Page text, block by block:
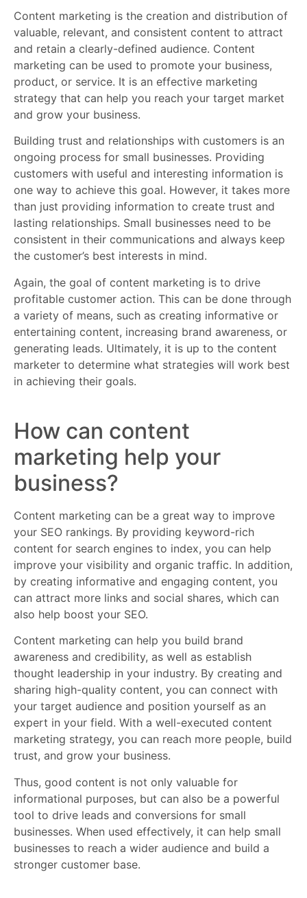
Content marketing is the creation and distribution of
valuable, relevant, and consistent content to attract
and retain a clearly-defined audience. Content
marketing can be used to promote your business,
product, or service. It is an effective marketing
strategy that can help you reach your target market
and grow your business.
Building trust and relationships with customers is an
ongoing process for small businesses. Providing
customers with useful and interesting information is
one way to achieve this goal. However, it takes more
than just providing information to create trust and
lasting relationships. Small businesses need to be
consistent in their communications and always keep
the customer’s best interests in mind.
Again, the goal of content marketing is to drive
profitable customer action. This can be done through
a variety of means, such as creating informative or
entertaining content, increasing brand awareness, or
generating leads. Ultimately, it is up to the content
marketer to determine what strategies will work best
in achieving their goals.
How can content
marketing help your
business?
Content marketing can be a great way to improve
your SEO rankings. By providing keyword-rich
content for search engines to index, you can help
improve your visibility and organic traffic. In addition,
by creating informative and engaging content, you
can attract more links and social shares, which can
also help boost your SEO.
Content marketing can help you build brand
awareness and credibility, as well as establish
thought leadership in your industry. By creating and
sharing high-quality content, you can connect with
your target audience and position yourself as an
expert in your field. With a well-executed content
marketing strategy, you can reach more people, build
trust, and grow your business.
Thus, good content is not only valuable for
informational purposes, but can also be a powerful
tool to drive leads and conversions for small
businesses. When used effectively, it can help small
businesses to reach a wider audience and build a
stronger customer base.